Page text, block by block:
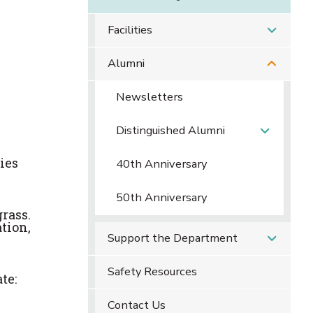
Facilities
Alumni
Newsletters
Distinguished Alumni
40th Anniversary
50th Anniversary
Support the Department
Safety Resources
Contact Us